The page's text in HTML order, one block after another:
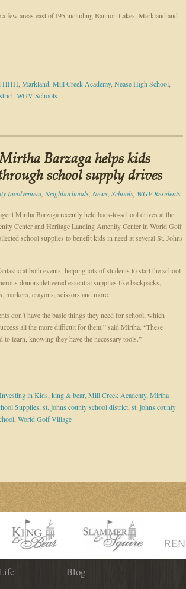
few areas east of I95 including Bannon Lakes, Markland and
HHH Markland Mill Creek Academy, Nease High School
WGV Schools
Barzaga helps kids
school supply drives
Involvement, Neighborhoods News Schools WGV Residents
Mirtha Barzaga recently held back-to-school drives at the
Center and Heritage Landing Amenity Center in World Golf
school supplies to benefit kids in need at several St. Johns
at both events, helping lots of students to start the school
donors delivered essential supplies like backpacks,
markers, crayons, scissors and more.
don’t have the basic things they need for school, which
all the more difficult for them,” said Mirtha. “These
to learn, knowing they have the necessary tools.”
Investing in Kids king & bear Mill Creek Academy, Mirtha
Supplies st. johns county school district st. johns county
World Golf Village
Blog